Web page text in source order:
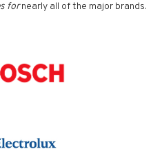
fornearly all of the major brands.